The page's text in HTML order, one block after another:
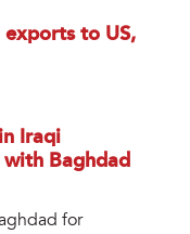
exports to US,
Iraqi
Baghdad
for